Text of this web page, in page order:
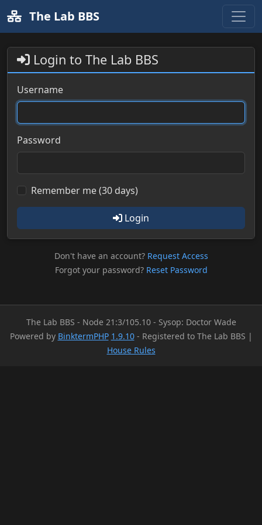
The Lab BBS
Login to The Lab BBS
Username
Password
Remember me (30 days)
Login
Don't have an account? Request Access
Forgot your password? Reset Password
The Lab BBS - Node 21:3/105.10 - Sysop: Doctor Wade
Powered by BinktermPHP 1.9.10- Registered to The Lab BBS |
House Rules